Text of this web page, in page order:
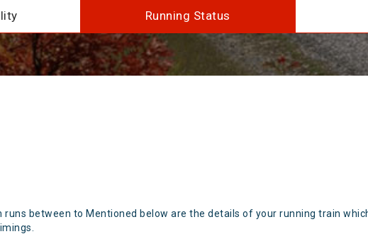
Running Status
between to Mentioned below are the details of your running train